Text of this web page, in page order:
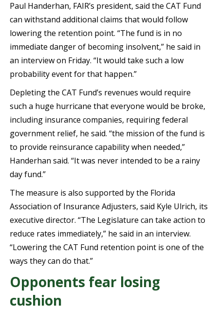
Paul Handerhan, FAIR’s president, said the CAT Fund
can withstand additional claims that would follow
lowering the retention point. “The fund is in no
immediate danger of becoming insolvent,” he said in
an interview on Friday. “It would take such a low
probability event for that happen.”
Depleting the CAT Fund’s revenues would require
such a huge hurricane that everyone would be broke,
including insurance companies, requiring federal
government relief, he said. “the mission of the fund is
to provide reinsurance capability when needed,”
Handerhan said. “It was never intended to be a rainy
day fund.”
The measure is also supported by the Florida
Association of Insurance Adjusters, said Kyle Ulrich, its
executive director. “The Legislature can take action to
reduce rates immediately,” he said in an interview.
“Lowering the CAT Fund retention point is one of the
ways they can do that.”
Opponents fear losing
cushion